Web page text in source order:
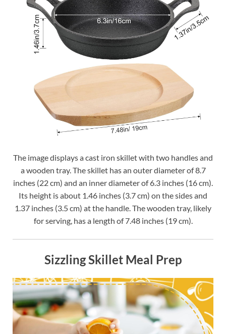
The image displays a cast iron skillet with two handles and
a wooden tray. The skillet has an outer diameter of 8.7
inches (22 cm) and an inner diameter of 6.3 inches (16 cm).
Its height is about 1.46 inches (3.7 cm) on the sides and
1.37 inches (3.5 cm) at the handle. The wooden tray, likely
for serving, has a length of 7.48 inches (19 cm).
Sizzling Skillet Meal Prep